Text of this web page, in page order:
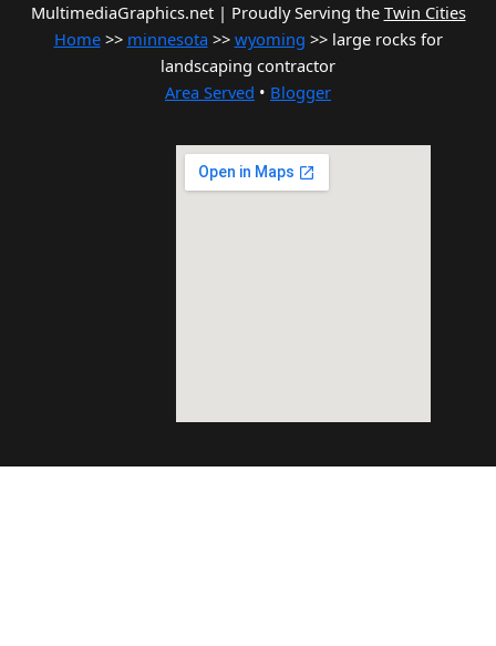
MultimediaGraphics.net | Proudly Serving the Twin Cities
Home>> minnesota >> wyoming >> large rocks for
landscaping contractor
Area Served • Blogger